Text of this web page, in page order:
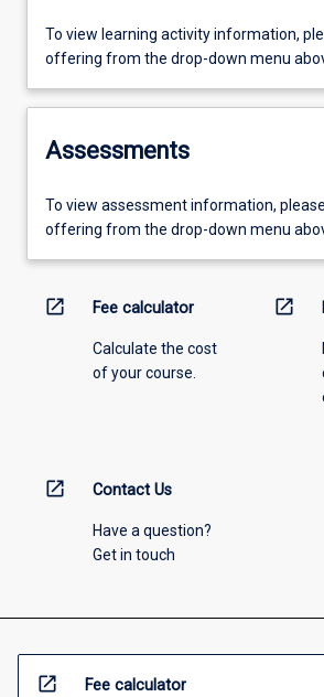
To view learning activity information,
offering from the drop-down menu
Assessments
To view assessment information,
offering from the drop-down menu
open_in_new Fee calculator
Calculate the cost
of your course.
open_in_new
open_in_new Contact Us
Have a question?
Get in touch
open_in_new Fee calculator